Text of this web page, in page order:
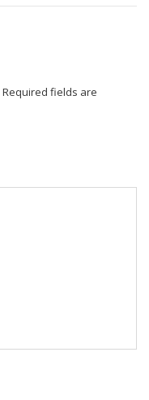
Required fields are